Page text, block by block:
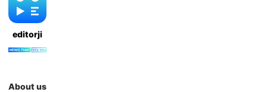
editorji
About us